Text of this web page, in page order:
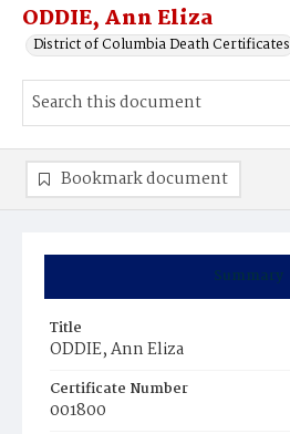
ODDIE, Ann Eliza
District of Columbia Death Certificates
Summary
Title
ODDIE, Ann Eliza
Certificate Number
001800
Bookmark document